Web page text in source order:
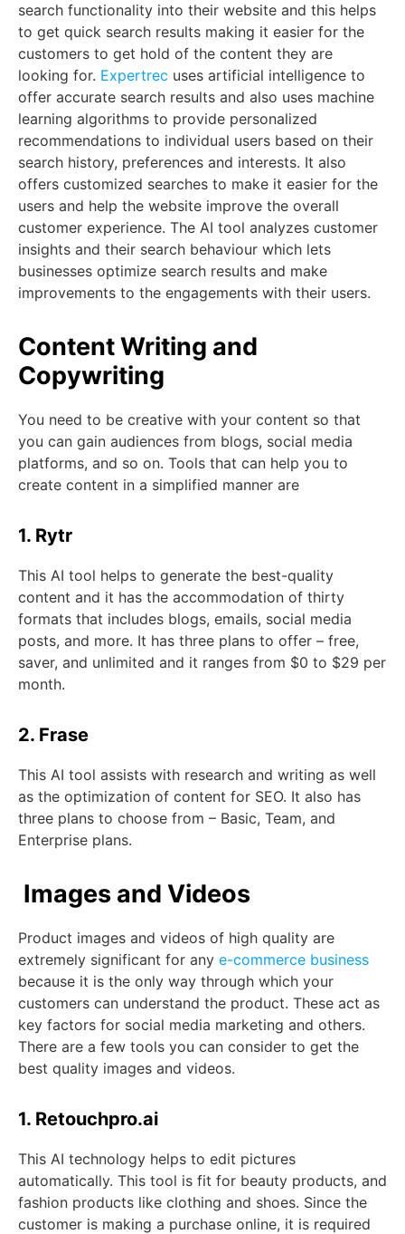
search functionality into their website and this helps
to get quick search results making it easier for the
customers to get hold of the content they are
looking for. Expertrec uses artificial intelligence to
offer accurate search results and also uses machine
learning algorithms to provide personalized
recommendations to individual users based on their
search history, preferences and interests. It also
offers customized searches to make it easier for the
users and help the website improve the overall
customer experience. The AI tool analyzes customer
insights and their search behaviour which lets
businesses optimize search results and make
improvements to the engagements with their users.
Content Writing and
Copywriting
You need to be creative with your content so that
you can gain audiences from blogs, social media
platforms, and so on. Tools that can help you to
create content in a simplified manner are
1. Rytr
This AI tool helps to generate the best-quality
content and it has the accommodation of thirty
formats that includes blogs, emails, social media
posts, and more. It has three plans to offer – free,
saver, and unlimited and it ranges from $0 to $29 per
month.
2. Frase
This AI tool assists with research and writing as well
as the optimization of content for SEO. It also has
three plans to choose from – Basic, Team, and
Enterprise plans.
Images and Videos
Product images and videos of high quality are
extremely significant for any e-commerce business
because it is the only way through which your
customers can understand the product. These act as
key factors for social media marketing and others.
There are a few tools you can consider to get the
best quality images and videos.
1. Retouchpro.ai
This AI technology helps to edit pictures
automatically. This tool is fit for beauty products, and
fashion products like clothing and shoes. Since the
customer is making a purchase online, it is required